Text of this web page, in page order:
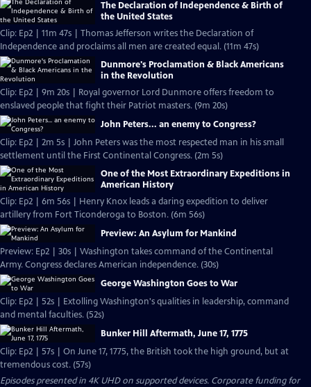
The Declaration of Independence & Birth of
the United States
Clip: Ep2 | 11m 47s | Thomas Jefferson writes the Declaration of
Independence and proclaims all men are created equal. (11m 47s)
Dunmore's Proclamation & Black Americans
in the Revolution
Clip: Ep2 | 9m 20s | Royal governor Lord Dunmore offers freedom to
enslaved people that fight their Patriot masters. (9m 20s)
John Peters... an enemy to Congress?
Clip: Ep2 | 2m 5s | John Peters was the most respected man in his small
settlement until the First Continental Congress. (2m 5s)
One of the Most Extraordinary Expeditions in
American History
Clip: Ep2 | 6m 56s | Henry Knox leads a daring expedition to deliver
artillery from Fort Ticonderoga to Boston. (6m 56s)
Preview: An Asylum for Mankind
Preview: Ep2 | 30s | Washington takes command of the Continental
Army. Congress declares American independence. (30s)
George Washington Goes to War
Clip: Ep2 | 52s | Extolling Washington's qualities in leadership, command
and mental faculties. (52s)
Bunker Hill Aftermath, June 17, 1775
Clip: Ep2 | 57s | On June 17, 1775, the British took the high ground, but at
tremendous cost. (57s)
Episodes presented in 4K UHD on supported devices. Corporate funding for